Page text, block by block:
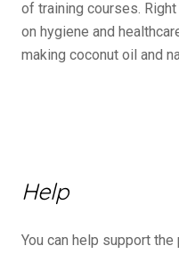
of training courses.
on hygiene and
making coconut oil and
Help
You can help support